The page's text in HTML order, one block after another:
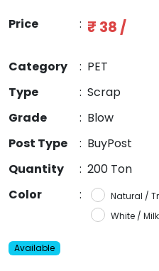
Price : ₹ 38 /
Category : PET
Type
: Scrap
Grade
: Blow
Post Type
: BuyPost
Quantity
: 200 Ton
Color
:
Natural /
White /
Available